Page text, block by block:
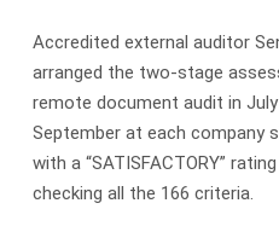
Accredited external auditor
arranged the two-stage
remote document audit in
September at each company
with a “SATISFACTORY”
checking all the 166 criteria.